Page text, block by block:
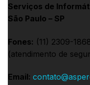
Serviços de
São Paulo – SP
Fones: (11) 2309-
(atendimento de
Email: